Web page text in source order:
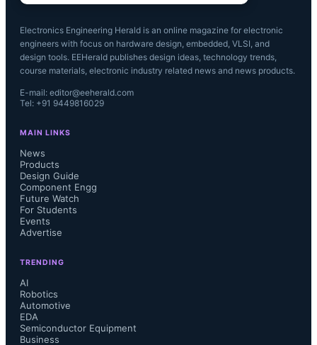
Electronics Engineering Herald is an online magazine for electronic
engineers with focus on hardware design, embedded, VLSI, and
design tools. EEHerald publishes design ideas, technology trends,
course materials, electronic industry related news and news products.
E-mail: editor@eeherald.com
Tel: +91 9449816029
MAIN LINKS
News
Products
Design Guide
Component Engg
Future Watch
For Students
Events
Advertise
TRENDING
AI
Robotics
Automotive
EDA
Semiconductor Equipment
Business